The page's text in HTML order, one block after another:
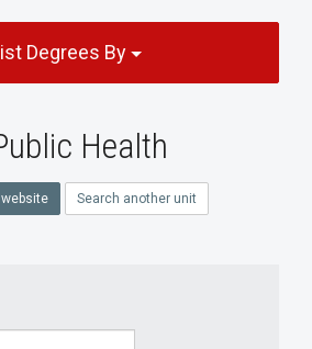
Degrees By
Health
Search another unit